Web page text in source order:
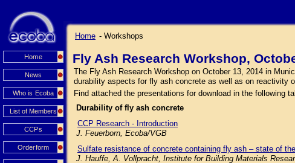
Home
News
Who is Ecoba
List of Members
CCPs
Orderform
Home - Workshops
Fly Ash Research Workshop,
The Fly Ash Research Workshop on October 13, 2014 in
durability aspects for fly ash concrete as well as on reactivity
Find attached the presentations for download in the following
Durability of fly ash concrete
CCP Research - Introduction
J. Feuerborn, Ecoba/VGB
Sulfate resistance of concrete containing fly ash – state of
J. Hauffe, A. Vollpracht, Institute for Building Materials